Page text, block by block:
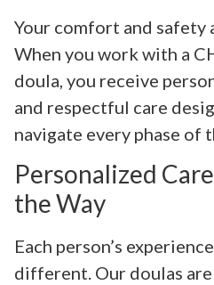
Your comfort and
When you work with a
doula, you receive
and respectful care
navigate every phase of
Personalized
the Way
Each person’s
different. Our doulas